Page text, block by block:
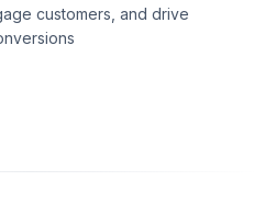
customers, and drive